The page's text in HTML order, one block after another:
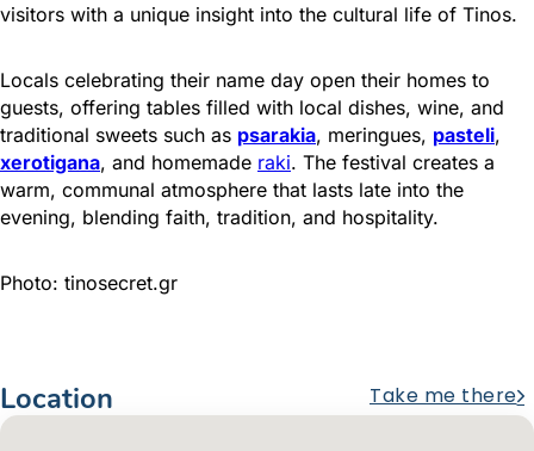
visitors with a unique insight into the cultural life of Tinos.
Locals celebrating their name day open their homes to
guests, offering tables filled with local dishes, wine, and
traditional sweets such as psarakia, meringues, pasteli,
xerotigana, and homemade raki. The festival creates a
warm, communal atmosphere that lasts late into the
evening, blending faith, tradition, and hospitality.
Photo: tinosecret.gr
Location Take me there